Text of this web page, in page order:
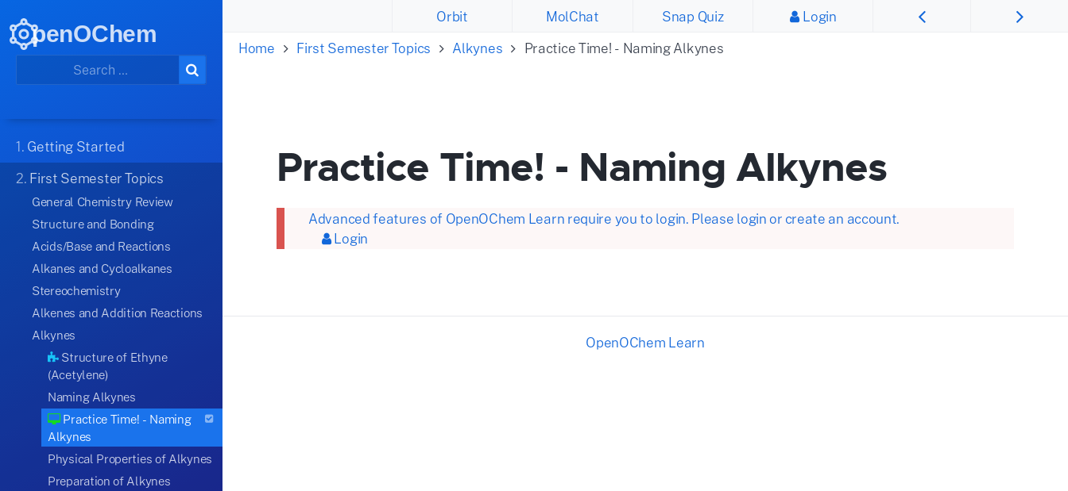
penOChem
1. Getting Started
2. First Semester Topics
General Chemistry Review
Structure and Bonding
Acids/Base and Reactions
Alkanes and Cycloalkanes
Stereochemistry
Alkenes and Addition Reactions
Alkynes
Structure of Ethyne
(Acetylene)
Naming Alkynes
Practice Time! - Naming
Alkynes
Physical Properties of Alkynes
Preparation of Alkynes
Orbit MolChat Snap Quiz
Login
Home
First Semester Topics Alkynes Practice Time! - Naming Alkynes
Practice Time! - Naming Alkynes
Advanced features of OpenOChem Learn require you to login. Please login or create an account.
Login
OpenOChem Learn